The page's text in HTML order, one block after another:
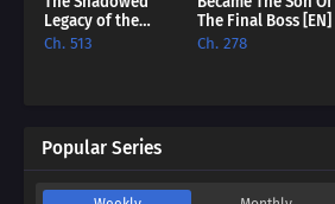
Legacy of the
Soulless
Ch. 513
The Final Boss [EN]
Ch. 278
Popular Series